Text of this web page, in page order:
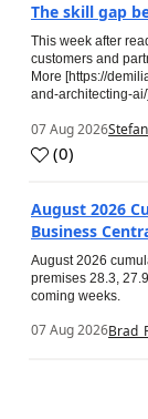
The skill gap
This week after
customers and
More [https://
and-architecting-ai/]
07 Aug 2026
(0)
August 2026
Business
August 2026
premises 28.3,
coming weeks.
07 Aug 2026